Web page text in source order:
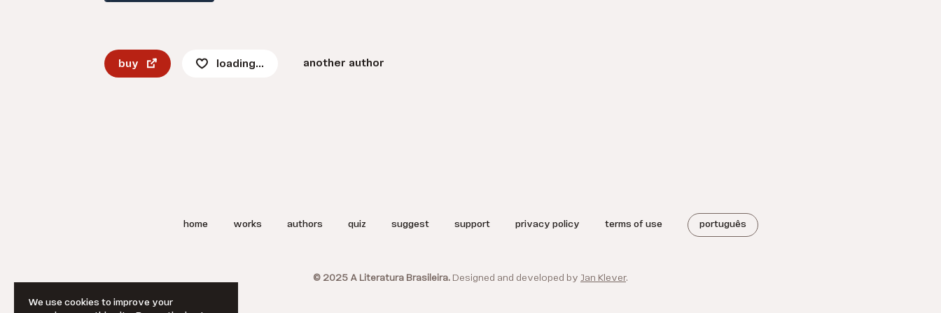
buy loading... another author
home works authors quiz suggest support privacy policy terms of use português
© 2025 A Literatura Brasileira. Designed and developed by Jan Klever.
We use cookies to improve your